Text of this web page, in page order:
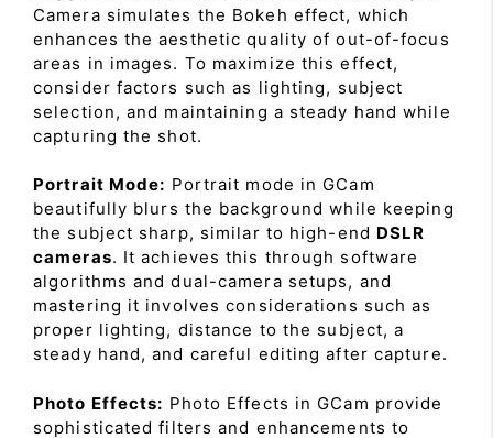
Camera simulates the Bokeh effect, which
enhances the aesthetic quality of out-of-focus
areas in images. To maximize this effect,
consider factors such as lighting, subject
selection, and maintaining a steady hand while
capturing the shot.
Portrait Mode: Portrait mode in GCam
beautifully blurs the background while keeping
the subject sharp, similar to high-end DSLR
cameras. It achieves this through software
algorithms and dual-camera setups, and
mastering it involves considerations such as
proper lighting, distance to the subject, a
steady hand, and careful editing after capture.
Photo Effects: Photo Effects in GCam provide
sophisticated filters and enhancements to